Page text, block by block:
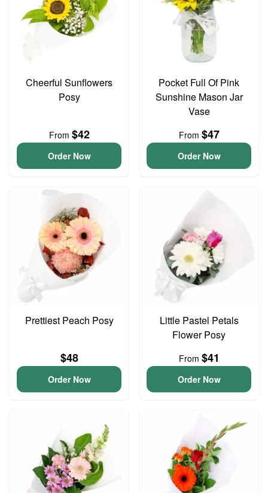
Cheerful Sunflowers
Posy
From $42
Order Now
Pocket Full Of Pink
Sunshine Mason Jar
Vase
From $47
Order Now
Prettiest Peach Posy
$48
Order Now
Little Pastel Petals
Flower Posy
From $41
Order Now